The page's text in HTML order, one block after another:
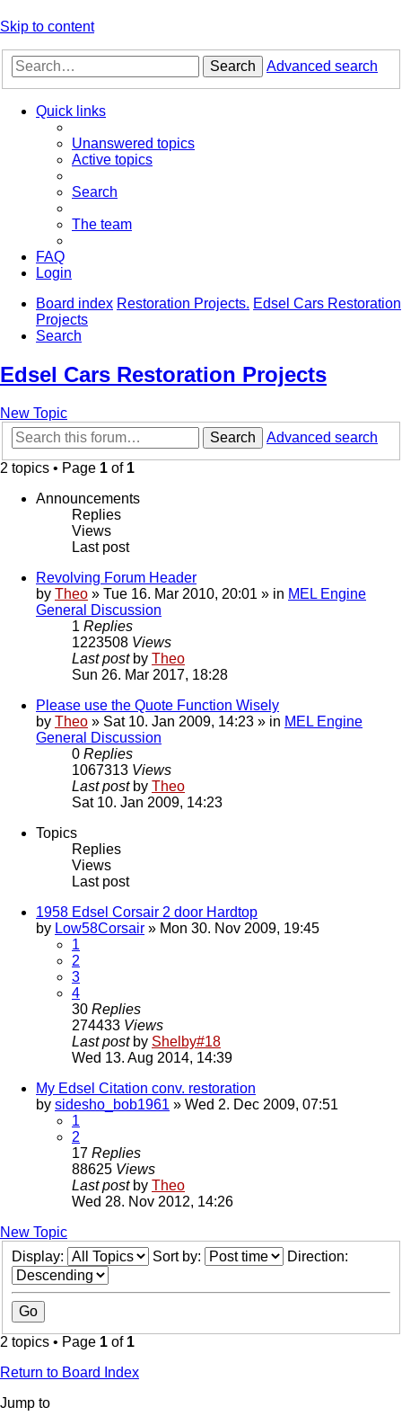
Skip to content
Search Advanced search
Quick links
Unanswered topics
Active topics
Search
The team
FAQ
Login
Board index Restoration Projects. Edsel Cars Restoration
Projects
Search
Edsel Cars Restoration Projects
New Topic
Search
Advanced search
2 topics • Page 1 of 1
Announcements
Replies
Views
Last post
Revolving Forum Header
by Theo » Tue 16. Mar 2010, 20:01 » in MEL Engine
General Discussion
1 Replies
1223508 Views
Last post by Theo
Sun 26. Mar 2017, 18:28
Please use the Quote Function Wisely
by Theo » Sat 10. Jan 2009, 14:23 » in MEL Engine
General Discussion
0 Replies
1067313 Views
Last post by Theo
Sat 10. Jan 2009, 14:23
Topics
Replies
Views
Last post
1958 Edsel Corsair 2 door Hardtop
by Low58Corsair » Mon 30. Nov 2009, 19:45
1
2
3
4
30 Replies
274433 Views
Last post by Shelby#18
Wed 13. Aug 2014, 14:39
My Edsel Citation conv. restoration
by sidesho_bob1961 » Wed 2. Dec 2009, 07:51
1
2
17 Replies
88625 Views
Last post by Theo
Wed 28. Nov 2012, 14:26
New Topic
Display:
Sort by: Direction:
2 topics • Page 1 of 1
Return to Board Index
Jump to